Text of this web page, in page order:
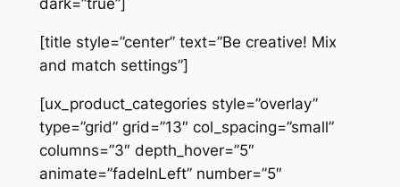
dark=”true”]
[title style=”center” text=”Be creative! Mix
and match settings”]
[ux_product_categories style=”overlay”
type=”grid” grid=”13″ col_spacing=”small”
columns=”3″ depth_hover=”5″
animate=”fadeInLeft” number=”5″